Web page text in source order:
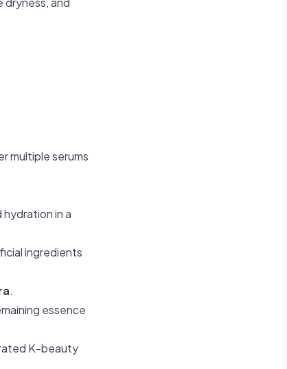
multiple serums
in a
ingredients
.
essence
K-beauty